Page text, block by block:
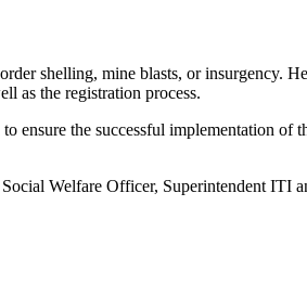
shelling, mine blasts, or insurgency.
as the registration process.
ensure the successful implementation
Welfare Officer, Superintendent ITI